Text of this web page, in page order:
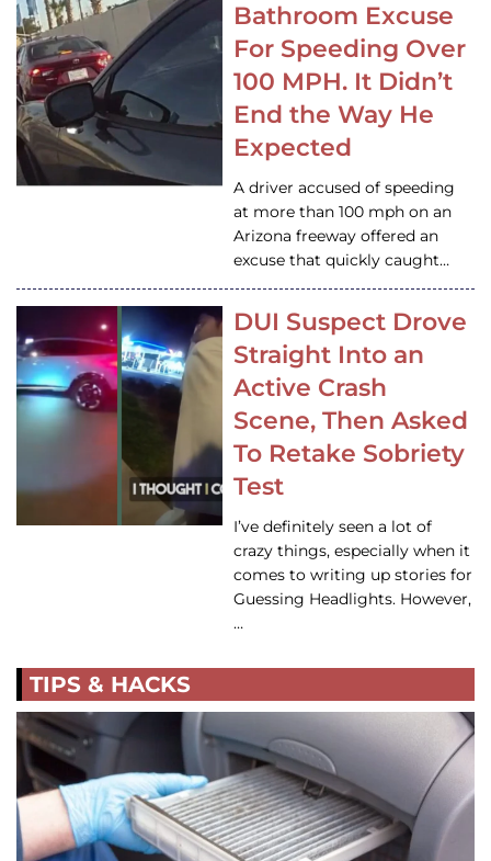
Bathroom Excuse
For Speeding Over
100 MPH. It Didn’t
End the Way He
Expected
A driver accused of speeding
at more than 100 mph on an
Arizona freeway offered an
excuse that quickly caught…
DUI Suspect Drove
Straight Into an
Active Crash
Scene, Then Asked
To Retake Sobriety
Test
I’ve definitely seen a lot of
crazy things, especially when it
comes to writing up stories for
Guessing Headlights. However,
…
TIPS & HACKS